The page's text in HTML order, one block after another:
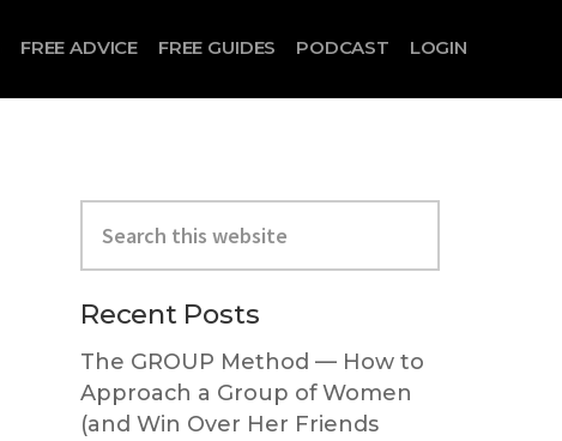
FREE ADVICE FREE GUIDES PODCAST LOGIN
Primary
Sidebar
this
website
Recent Posts
The GROUP Method — How to
Approach a Group of Women
(and Win Over Her Friends